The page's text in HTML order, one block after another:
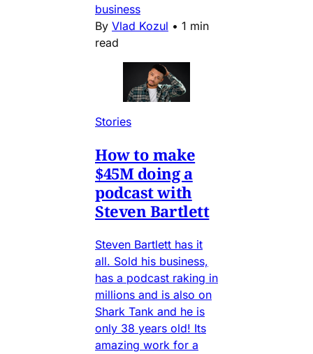
business
By Vlad Kozul • 1 min
read
Stories
How to make
$45M doing a
podcast with
Steven Bartlett
Steven Bartlett has it
all. Sold his business,
has a podcast raking in
millions and is also on
Shark Tank and he is
only 38 years old! Its
amazing work for a